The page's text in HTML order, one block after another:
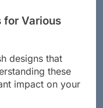
Various
designs that
these
impact on your